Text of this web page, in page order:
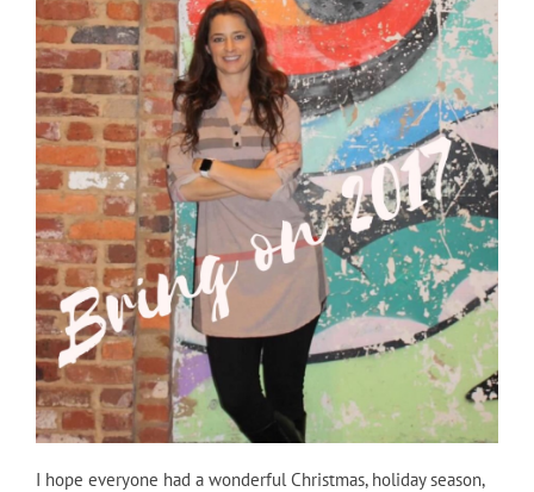
I hope everyone had a wonderful Christmas, holiday season,